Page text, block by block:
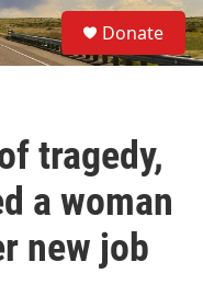
S
e
a
Donate
tragedy,
a woman
new job